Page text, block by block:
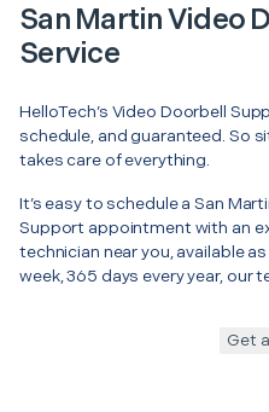
San Martin Video
Service
HelloTech’s Video Doorbell
schedule, and guaranteed. So
takes care of everything.
It’s easy to schedule a San
Support appointment with an
technician near you, available
week, 365 days every year, our
Get